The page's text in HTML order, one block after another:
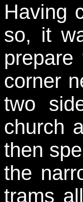
Having
so, it
corner
two
church
then
the
trams